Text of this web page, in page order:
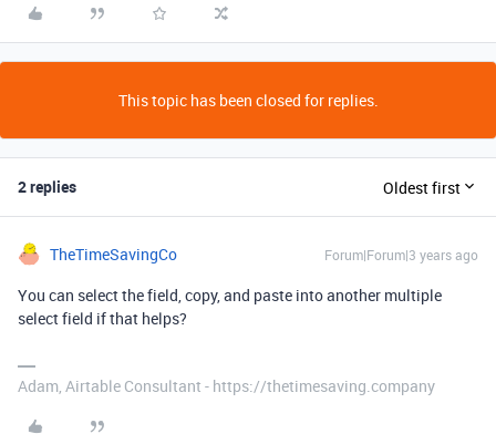
This topic has been closed for replies.
2 replies Oldest first
TheTimeSavingCo Forum|Forum|3 years ago
You can select the field, copy, and paste into another multiple
select field if that helps?
Adam, Airtable Consultant - https://thetimesaving.company